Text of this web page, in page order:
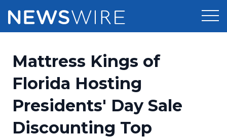
Press Release Distribution
Press Release Optimizer
Pricing
Customer Stories
Resources
Mattress Kings of
Florida Hosting
Presidents' Day Sale
Discounting Top